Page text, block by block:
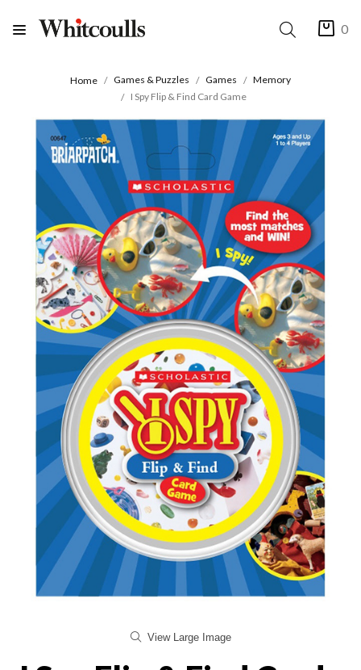
0
Home Games & Puzzles Games
Memory
I Spy Flip & Find Card Game
View Large Image